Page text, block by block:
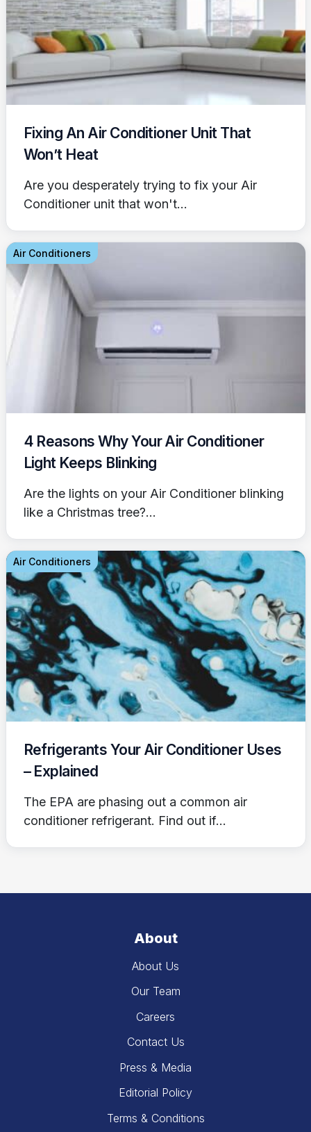
Fixing An Air Conditioner Unit That
Won’t Heat
Are you desperately trying to fix your Air
Conditioner unit that won't...
Air Conditioners
4 Reasons Why Your Air Conditioner
Light Keeps Blinking
Are the lights on your Air Conditioner blinking
like a Christmas tree?...
Air Conditioners
Refrigerants Your Air Conditioner Uses
– Explained
The EPA are phasing out a common air
conditioner refrigerant. Find out if...
About
About Us
Our Team
Careers
Contact Us
Press & Media
Editorial Policy
Terms & Conditions